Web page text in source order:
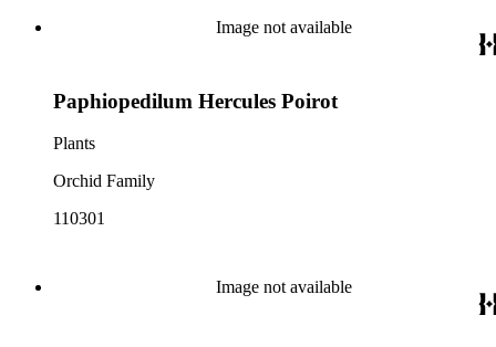
Image not available
Paphiopedilum Hercules Poirot
Plants
Orchid Family
110301
Image not available